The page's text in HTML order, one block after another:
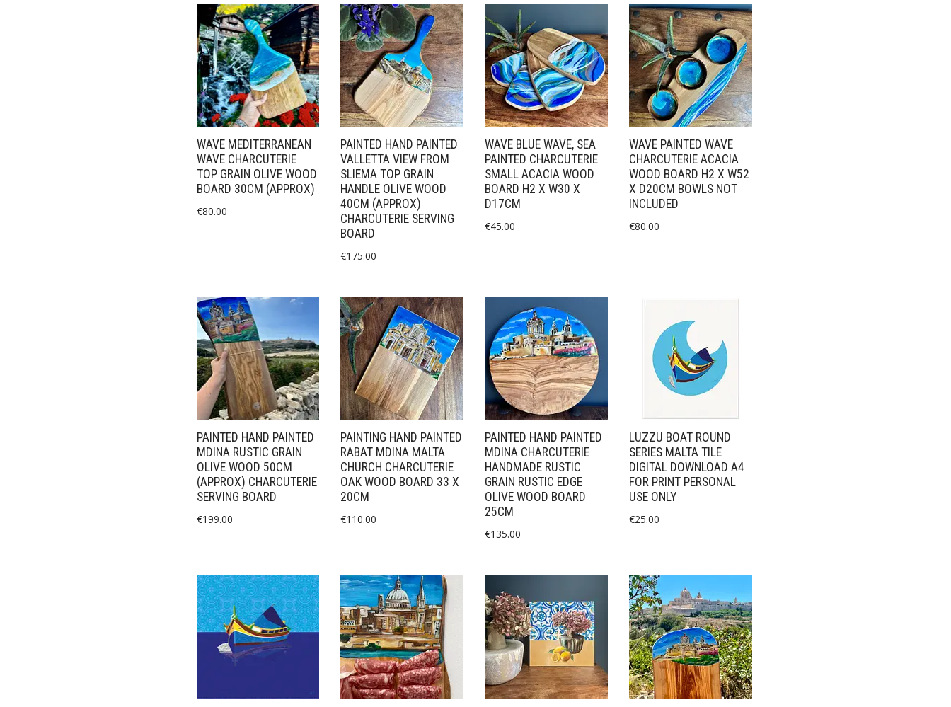
WAVE MEDITERRANEAN
WAVE CHARCUTERIE
TOP GRAIN OLIVE WOOD
BOARD 30CM (APPROX)
€80.00
PAINTED HAND PAINTED
VALLETTA VIEW FROM
SLIEMA TOP GRAIN
HANDLE OLIVE WOOD
40CM (APPROX)
CHARCUTERIE SERVING
BOARD
€175.00
WAVE BLUE WAVE, SEA
PAINTED CHARCUTERIE
SMALL ACACIA WOOD
BOARD H2 X W30 X
D17CM
€45.00
WAVE PAINTED WAVE
CHARCUTERIE ACACIA
WOOD BOARD H2 X W52
X D20CM BOWLS NOT
INCLUDED
€80.00
PAINTED HAND PAINTED
MDINA RUSTIC GRAIN
OLIVE WOOD 50CM
(APPROX) CHARCUTERIE
SERVING BOARD
€199.00
PAINTING HAND PAINTED
RABAT MDINA MALTA
CHURCH CHARCUTERIE
OAK WOOD BOARD 33 X
20CM
€110.00
PAINTED HAND PAINTED
MDINA CHARCUTERIE
HANDMADE RUSTIC
GRAIN RUSTIC EDGE
OLIVE WOOD BOARD
25CM
€135.00
LUZZU BOAT ROUND
SERIES MALTA TILE
DIGITAL DOWNLOAD A4
FOR PRINT PERSONAL
USE ONLY
€25.00